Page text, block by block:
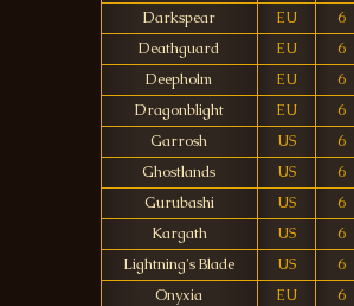
Darkspear
EU 6
Deathguard
EU 6
Deepholm
EU 6
Dragonblight
EU 6
Garrosh
US 6
Ghostlands
US 6
Gurubashi
US 6
Kargath
US 6
Lightning's Blade
US 6
Onyxia
EU 6